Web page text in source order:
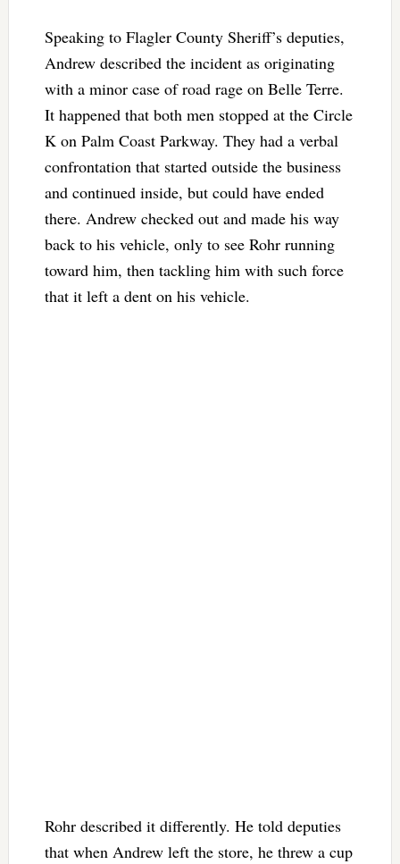
Speaking to Flagler County Sheriff’s deputies,
Andrew described the incident as originating
with a minor case of road rage on Belle Terre.
It happened that both men stopped at the Circle
K on Palm Coast Parkway. They had a verbal
confrontation that started outside the business
and continued inside, but could have ended
there. Andrew checked out and made his way
back to his vehicle, only to see Rohr running
toward him, then tackling him with such force
that it left a dent on his vehicle.
Rohr described it differently. He told deputies
that when Andrew left the store, he threw a cup